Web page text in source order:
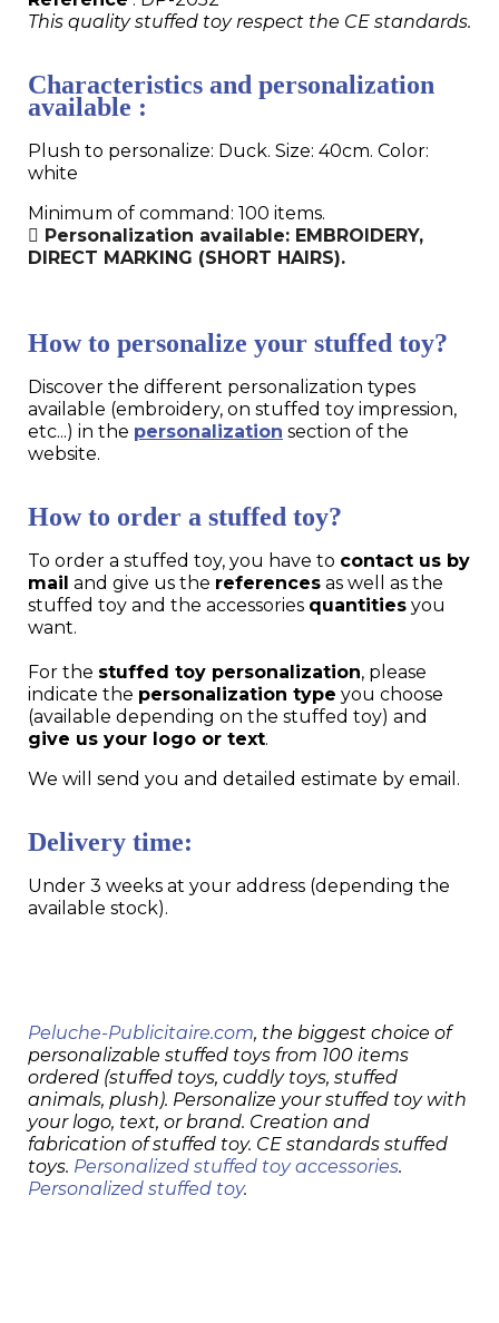
This quality stuffed toy respect the CE standards.
Characteristics and personalization
available :
Plush to personalize: Duck. Size: 40cm. Color:
white
Minimum of command: 100 items.
Personalization available: EMBROIDERY,
DIRECT MARKING (SHORT HAIRS).
How to personalize your stuffed toy?
Discover the different personalization types
available (embroidery, on stuffed toy impression,
etc...) in the personalization section of the
website.
How to order a stuffed toy?
To order a stuffed toy, you have to contact us by
mail and give us the references as well as the
stuffed toy and the accessories quantities you
want.
For the stuffed toy personalization, please
indicate the personalization type you choose
(available depending on the stuffed toy) and
give us your logo or text.
We will send you and detailed estimate by email.
Delivery time:
Under 3 weeks at your address (depending the
available stock).
Peluche-Publicitaire.com, the biggest choice of
personalizable stuffed toys from 100 items
ordered (stuffed toys, cuddly toys, stuffed
animals, plush). Personalize your stuffed toy with
your logo, text, or brand. Creation and
fabrication of stuffed toy. CE standards stuffed
toys. Personalized stuffed toy accessories.
Personalized stuffed toy.